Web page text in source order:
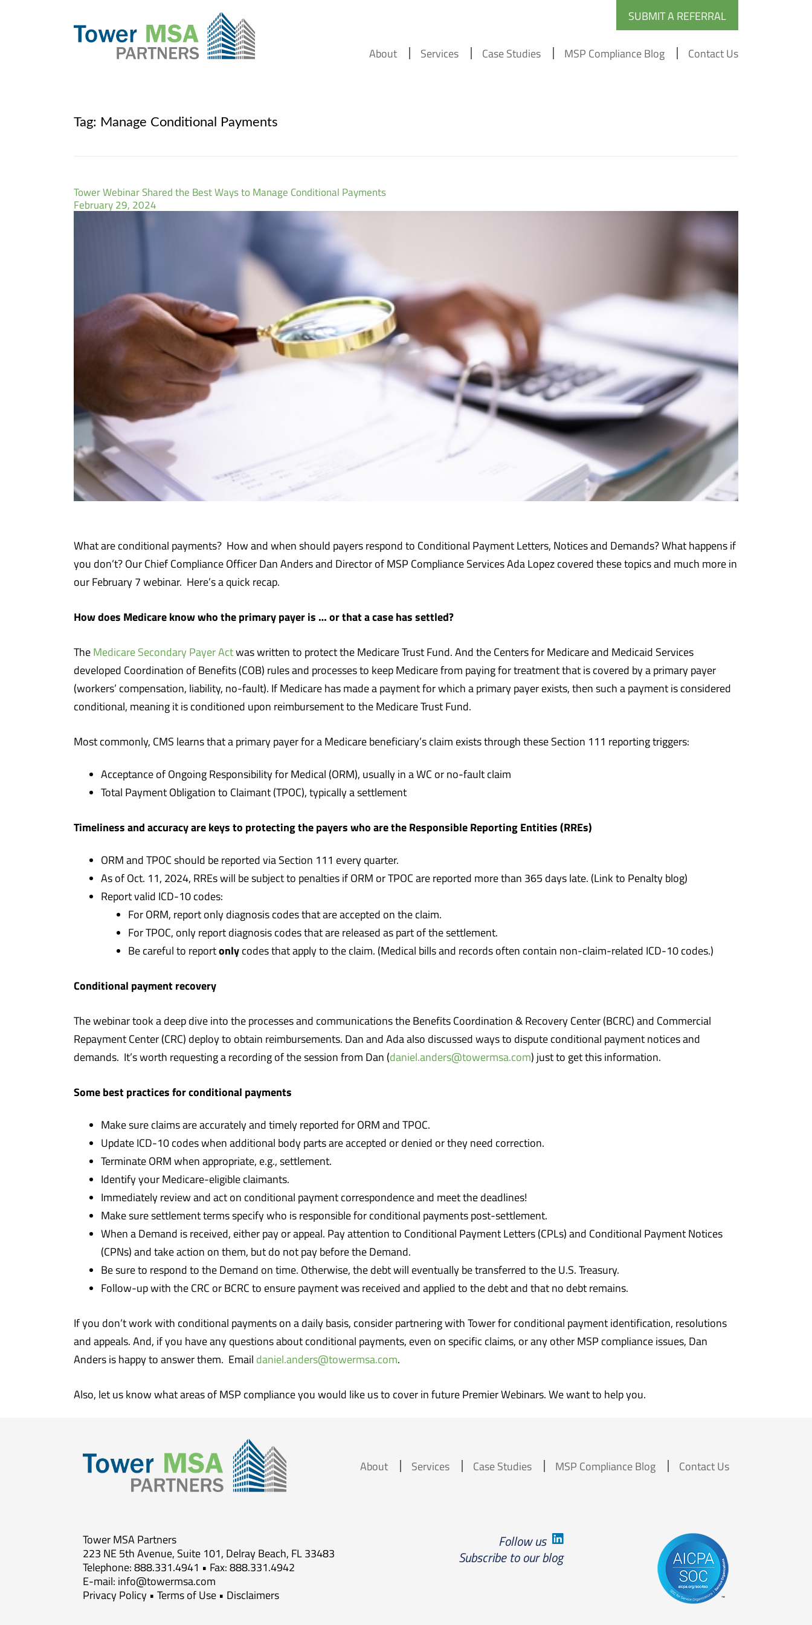
SUBMIT A REFERRAL
About Services Case Studies MSP Compliance Blog Contact Us
Tag: Manage Conditional Payments
Tower Webinar Shared the Best Ways to Manage Conditional Payments
February 29, 2024
What are conditional payments? How and when should payers respond to Conditional Payment Letters, Notices and Demands? What happens if
you don’t? Our Chief Compliance Officer Dan Anders and Director of MSP Compliance Services Ada Lopez covered these topics and much more in
our February 7 webinar. Here’s a quick recap.
How does Medicare know who the primary payer is … or that a case has settled?
The Medicare Secondary Payer Actwas written to protect the Medicare Trust Fund. And the Centers for Medicare and Medicaid Services
developed Coordination of Benefits (COB) rules and processes to keep Medicare from paying for treatment that is covered by a primary payer
(workers’ compensation, liability, no-fault). If Medicare has made a payment for which a primary payer exists, then such a payment is considered
conditional, meaning it is conditioned upon reimbursement to the Medicare Trust Fund.
Most commonly, CMS learns that a primary payer for a Medicare beneficiary’s claim exists through these Section 111 reporting triggers:
Acceptance of Ongoing Responsibility for Medical (ORM), usually in a WC or no-fault claim
Total Payment Obligation to Claimant (TPOC), typically a settlement
Timeliness and accuracy are keys to protecting the payers who are the Responsible Reporting Entities (RREs)
ORM and TPOC should be reported via Section 111 every quarter.
As of Oct. 11, 2024, RREs will be subject to penalties if ORM or TPOC are reported more than 365 days late. (Link to Penalty blog)
Report valid ICD-10 codes:
For ORM, report only diagnosis codes that are accepted on the claim.
For TPOC, only report diagnosis codes that are released as part of the settlement.
Be careful to reportonly codes that apply to the claim. (Medical bills and records often contain non-claim-related ICD-10 codes.)
Conditional payment recovery
The webinar took a deep dive into the processes and communications the Benefits Coordination & Recovery Center (BCRC) and Commercial
Repayment Center (CRC) deploy to obtain reimbursements. Dan and Ada also discussed ways to dispute conditional payment notices and
demands. It’s worth requesting a recording of the session from Dan (daniel.anders@towermsa.com) just to get this information.
Some best practices for conditional payments
Make sure claims are accurately and timely reported for ORM and TPOC.
Update ICD-10 codes when additional body parts are accepted or denied or they need correction.
Terminate ORM when appropriate, e.g., settlement.
Identify your Medicare-eligible claimants.
Immediately review and act on conditional payment correspondence and meet the deadlines!
Make sure settlement terms specify who is responsible for conditional payments post-settlement.
When a Demand is received, either pay or appeal. Pay attention to Conditional Payment Letters (CPLs) and Conditional Payment Notices
(CPNs) and take action on them, but do not pay before the Demand.
Be sure to respond to the Demand on time. Otherwise, the debt will eventually be transferred to the U.S. Treasury.
Follow-up with the CRC or BCRC to ensure payment was received and applied to the debt and that no debt remains.
If you don’t work with conditional payments on a daily basis, consider partnering with Tower for conditional payment identification, resolutions
and appeals. And, if you have any questions about conditional payments, even on specific claims, or any other MSP compliance issues, Dan
Anders is happy to answer them. Email daniel.anders@towermsa.com.
Also, let us know what areas of MSP compliance you would like us to cover in future Premier Webinars. We want to help you.
About Services Case Studies MSP Compliance Blog Contact Us
Tower MSA Partners
223 NE 5th Avenue, Suite 101, Delray Beach, FL 33483
Telephone: 888.331.4941 • Fax: 888.331.4942
E-mail: info@towermsa.com
Privacy Policy • Terms of Use • Disclaimers
Follow us
Subscribe to our blog